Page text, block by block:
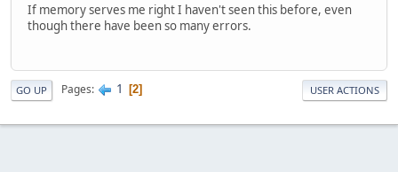
If memory serves me right I haven't seen this before, even
though there have been so many errors.
GO UP Pages 1 2 USER ACTIONS